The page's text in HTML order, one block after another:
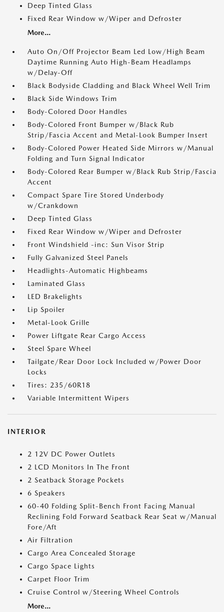
Deep Tinted Glass
Fixed Rear Window w/Wiper and Defroster
More...
Auto On/Off Projector Beam Led Low/High Beam
Daytime Running Auto High-Beam Headlamps
w/Delay-Off
Black Bodyside Cladding and Black Wheel Well Trim
Black Side Windows Trim
Body-Colored Door Handles
Body-Colored Front Bumper w/Black Rub
Strip/Fascia Accent and Metal-Look Bumper Insert
Body-Colored Power Heated Side Mirrors w/Manual
Folding and Turn Signal Indicator
Body-Colored Rear Bumper w/Black Rub Strip/Fascia
Accent
Compact Spare Tire Stored Underbody
w/Crankdown
Deep Tinted Glass
Fixed Rear Window w/Wiper and Defroster
Front Windshield -inc: Sun Visor Strip
Fully Galvanized Steel Panels
Headlights-Automatic Highbeams
Laminated Glass
LED Brakelights
Lip Spoiler
Metal-Look Grille
Power Liftgate Rear Cargo Access
Steel Spare Wheel
Tailgate/Rear Door Lock Included w/Power Door
Locks
Tires: 235/60R18
Variable Intermittent Wipers
INTERIOR
2 12V DC Power Outlets
2 LCD Monitors In The Front
2 Seatback Storage Pockets
6 Speakers
60-40 Folding Split-Bench Front Facing Manual
Reclining Fold Forward Seatback Rear Seat w/Manual
Fore/Aft
Air Filtration
Cargo Area Concealed Storage
Cargo Space Lights
Carpet Floor Trim
Cruise Control w/Steering Wheel Controls
More...